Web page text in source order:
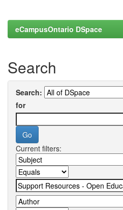
eCampusOntario DSpace
Search
Search:
for
Current filters: